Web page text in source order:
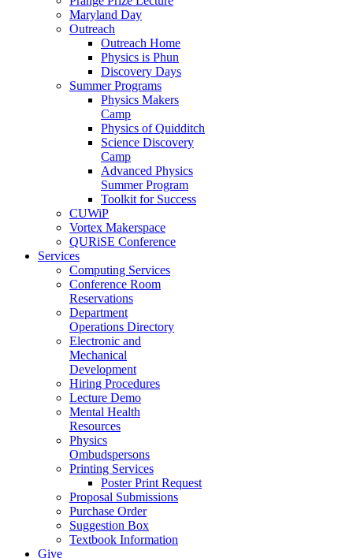
Maryland Day
Outreach
Outreach Home
Physics is Phun
Discovery Days
Summer Programs
Physics Makers
Camp
Physics of Quidditch
Science Discovery
Camp
Advanced Physics
Summer Program
Toolkit for Success
CUWiP
Vortex Makerspace
QURiSE Conference
Services
Computing Services
Conference Room
Reservations
Department
Operations Directory
Electronic and
Mechanical
Development
Hiring Procedures
Lecture Demo
Mental Health
Resources
Physics
Ombudspersons
Printing Services
Poster Print Request
Proposal Submissions
Purchase Order
Suggestion Box
Textbook Information
Give